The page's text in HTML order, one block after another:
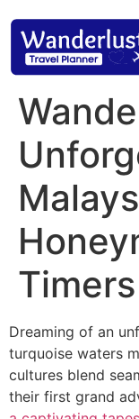
Timers
Dreaming of an
turquoise waters
cultures blend
their first grand